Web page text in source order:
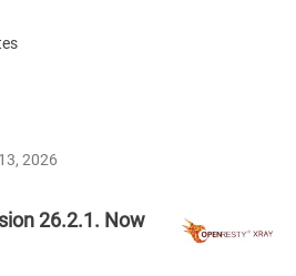
2026
26.2.1. Now